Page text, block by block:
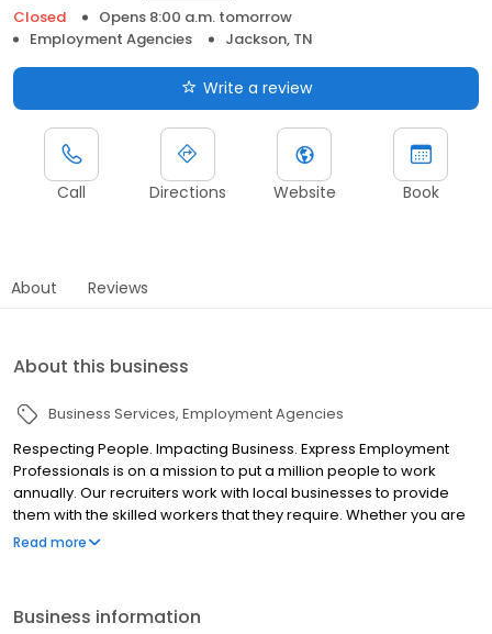
Closed
Opens 8:00 a.m. tomorrow
Employment Agencies
Jackson, TN
Write a review
Call Directions Website Book
About Reviews
About this business
Business Services Employment Agencies
Respecting People. Impacting Business. Express Employment
Professionals is on a mission to put a million people to work
annually. Our recruiters work with local businesses to provide
them with the skilled workers that they require. Whether you are
looking for your next employee or to open a door to a new
Read more
Business information